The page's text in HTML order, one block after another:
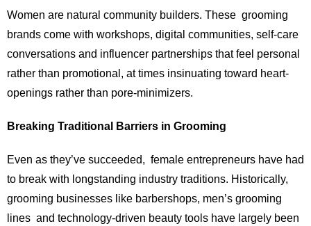
Women are natural community builders. These grooming
brands come with workshops, digital communities, self-care
conversations and influencer partnerships that feel personal
rather than promotional, at times insinuating toward heart-
openings rather than pore-minimizers.
Breaking Traditional Barriers in Grooming
Even as they’ve succeeded, female entrepreneurs have had
to break with longstanding industry traditions. Historically,
grooming businesses like barbershops, men’s grooming
lines and technology-driven beauty tools have largely been